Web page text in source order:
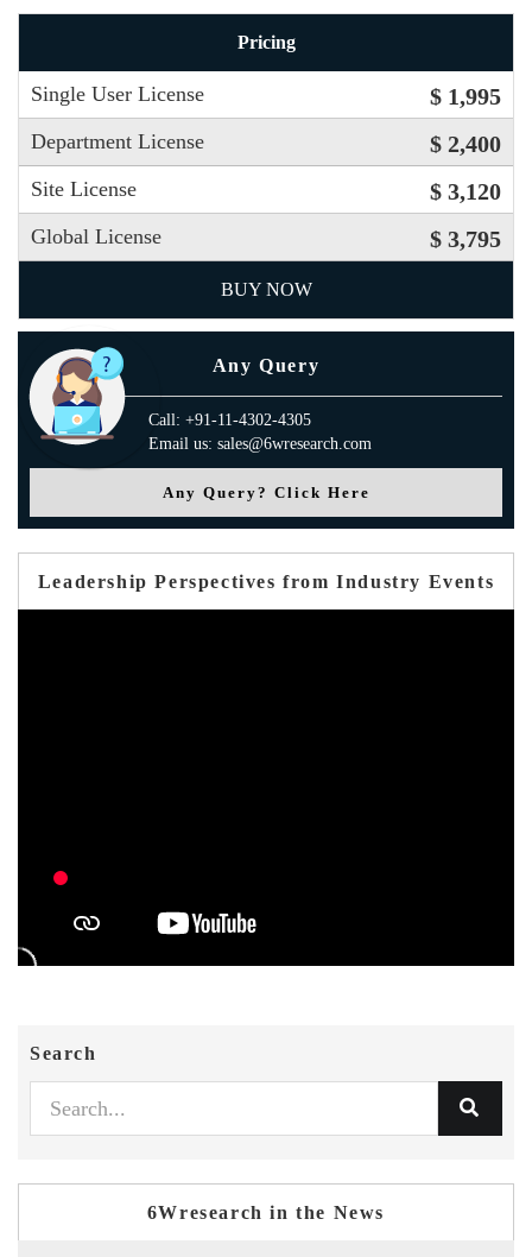
Pricing
Single User License $ 1,995
Department License $ 2,400
Site License $ 3,120
Global License $ 3,795
BUY NOW
Any Query
Call: +91-11-4302-4305
Email us: sales@6wresearch.com
Any Query? Click Here
Leadership Perspectives from Industry Events
Search
6Wresearch in the News